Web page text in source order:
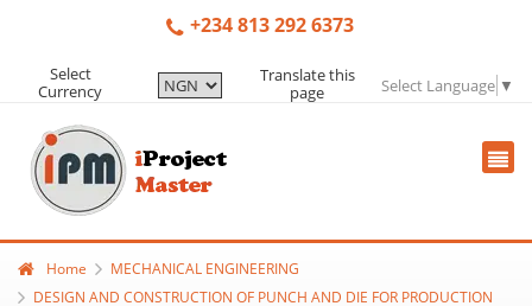
+234 813 292 6373
Select
Currency
Translate this
page
Select Language ▼
Home
MECHANICAL ENGINEERING
DESIGN AND CONSTRUCTION OF PUNCH AND DIE FOR PRODUCTION